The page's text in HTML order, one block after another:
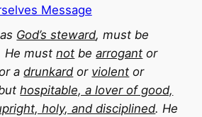
Message
God’s steward, must be
He mustnot bearrogant or
adrunkard or violent or
hospitable, a lover of good,
holy, and disciplined. He